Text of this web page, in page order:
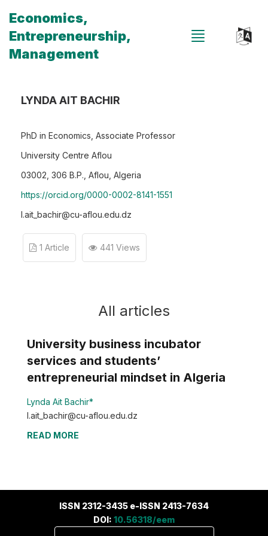
Economics,
Entrepreneurship,
Management
LYNDA AIT BACHIR
PhD in Economics, Associate Professor
University Centre Aflou
03002, 306 B.P., Aflou, Algeria
https://orcid.org/0000-0002-8141-1551
l.ait_bachir@cu-aflou.edu.dz
1 Article 441 Views
All articles
University business incubator
services and students’
entrepreneurial mindset in Algeria
Lynda Ait Bachir*
l.ait_bachir@cu-aflou.edu.dz
READ MORE
ISSN 2312-3435 e-ISSN 2413-7634
DOI: 10.56318/eem